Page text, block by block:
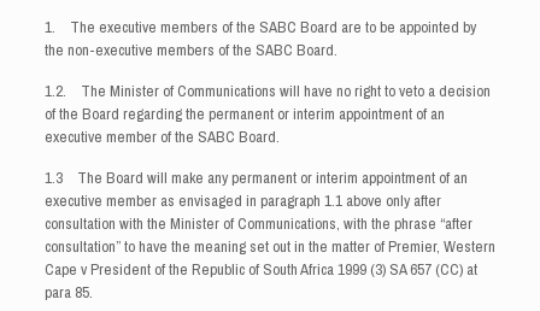
1. The executive members of the SABC Board are to be appointed by
the non-executive members of the SABC Board.
1.2. The Minister of Communications will have no right to veto a decision
of the Board regarding the permanent or interim appointment of an
executive member of the SABC Board.
1.3 The Board will make any permanent or interim appointment of an
executive member as envisaged in paragraph 1.1 above only after
consultation with the Minister of Communications, with the phrase “after
consultation” to have the meaning set out in the matter of Premier, Western
Cape v President of the Republic of South Africa 1999 (3) SA 657 (CC) at
para 85.